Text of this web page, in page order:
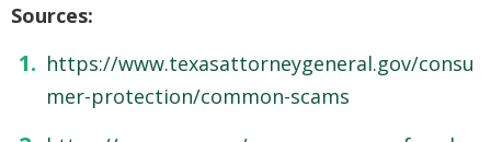
Sources:
https://www.texasattorneygeneral.gov/consu
mer-protection/common-scams